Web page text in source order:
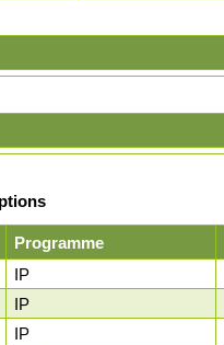
Programme
IP
IP
IP